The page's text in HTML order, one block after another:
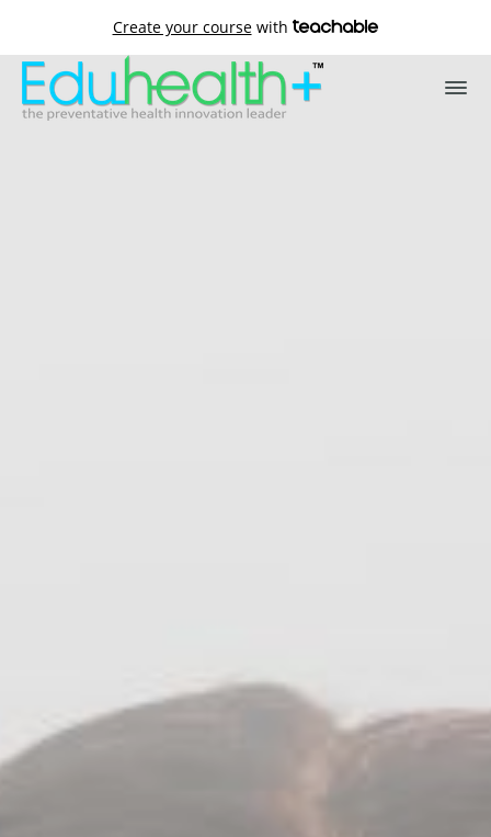
Create your coursewith